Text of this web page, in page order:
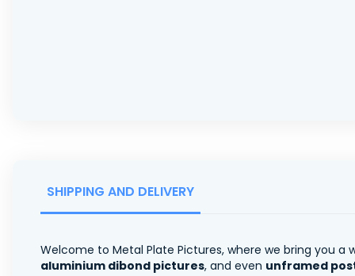
SHIPPING AND DELIVERY
Welcome to Metal Plate Pictures, where we bring you
aluminium dibond pictures, and even unframed